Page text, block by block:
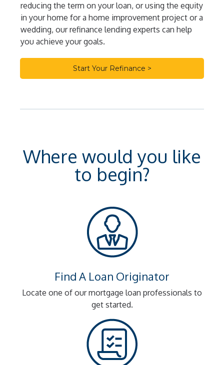
reducing the term on your loan, or using the equity
in your home for a home improvement project or a
wedding, our refinance lending experts can help
you achieve your goals.
Start Your Refinance >
Where would you like
to begin?
Find A Loan Originator
Locate one of our mortgage loan professionals to
get started.